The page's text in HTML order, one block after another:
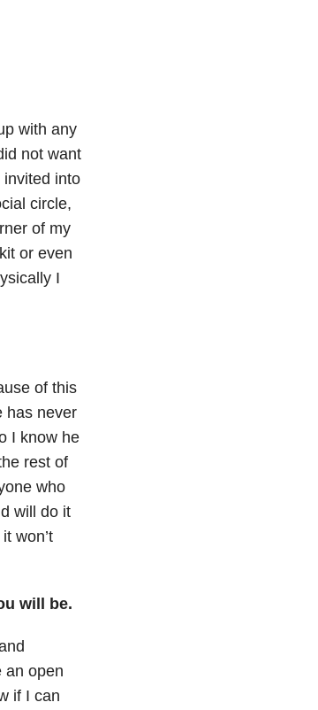
with any
not want
into
circle,
of my
or even
I
of this
has never
I know he
rest of
who
will do it
won’t
will be.
an open
if I can